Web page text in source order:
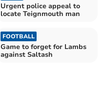
Urgent police appeal to
locate Teignmouth man
FOOTBALL
Game to forget for Lambs
against Saltash